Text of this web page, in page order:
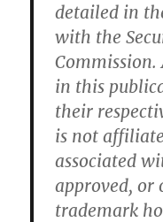
detailed in
with the
in this
their
is not
associated
approved, or
trademark